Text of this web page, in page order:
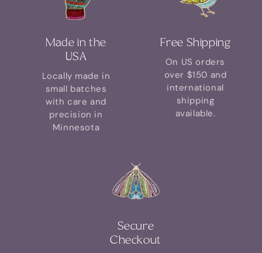
Made in the
USA
Locally made in
small batches
with care and
precision in
Minnesota
Free Shipping
On US orders
over $150 and
international
shipping
available.
Secure
Checkout